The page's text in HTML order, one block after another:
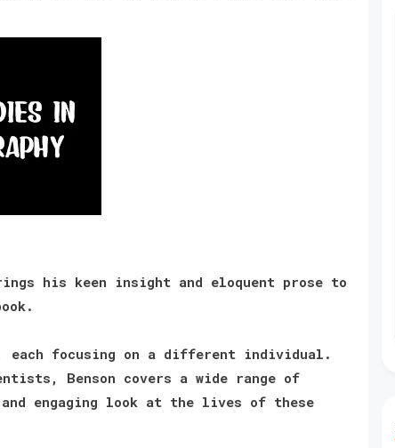
his keen insight and eloquent prose to
each focusing on a different individual.
Benson covers a wide range of
engaging look at the lives of these